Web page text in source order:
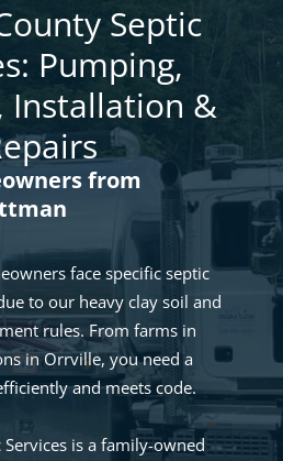
Septic
Pumping,
Installation &
from
face specific septic
to our heavy clay soil and
rules. From farms in
in Orrville, you need a
and meets code.
is a family-owned